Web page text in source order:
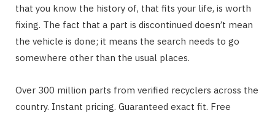
that you know the history of, that fits your life, is worth
fixing. The fact that a part is discontinued doesn’t mean
the vehicle is done; it means the search needs to go
somewhere other than the usual places.
Over 300 million parts from verified recyclers across the
country. Instant pricing. Guaranteed exact fit. Free